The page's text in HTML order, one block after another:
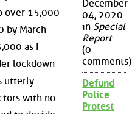
over 15,000
by March
as I
lockdown
utterly
with no
December
04, 2020
in Special
Report
(0
comments)
Defund
Police
Protest